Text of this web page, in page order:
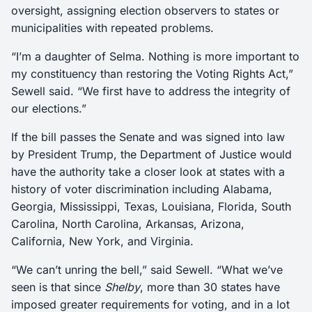
oversight, assigning election observers to states or
municipalities with repeated problems.
“I’m a daughter of Selma. Nothing is more important to
my constituency than restoring the Voting Rights Act,”
Sewell said. “We first have to address the integrity of
our elections.”
If the bill passes the Senate and was signed into law
by President Trump, the Department of Justice would
have the authority take a closer look at states with a
history of voter discrimination including Alabama,
Georgia, Mississippi, Texas, Louisiana, Florida, South
Carolina, North Carolina, Arkansas, Arizona,
California, New York, and Virginia.
“We can’t unring the bell,” said Sewell. “What we’ve
seen is that since Shelby, more than 30 states have
imposed greater requirements for voting, and in a lot